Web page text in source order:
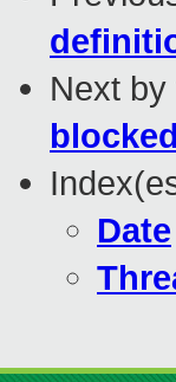
Next by
Date